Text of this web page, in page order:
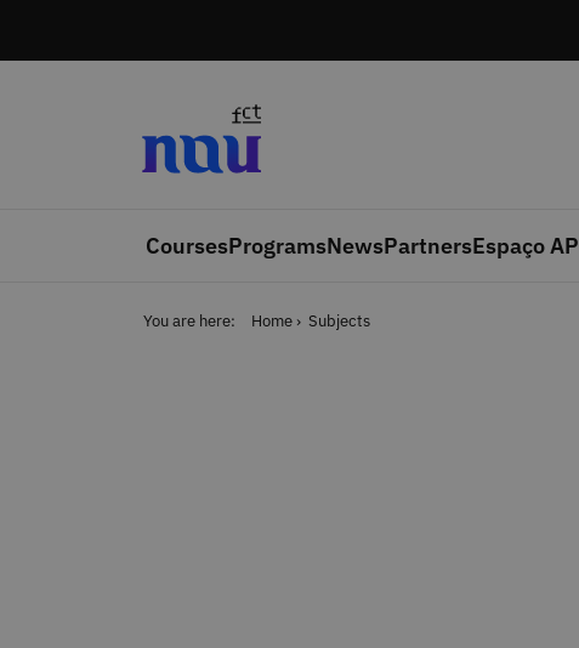
CoursesProgramsNewsPartnersEspaço AP
You are here: Home Subjects